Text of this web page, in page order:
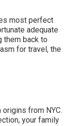
most perfect
adequate
them back to
for travel, the
from NYC.
your family